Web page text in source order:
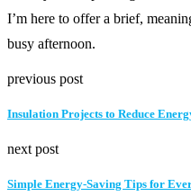
I’m here to offer a brief,
busy afternoon.
previous post
Insulation Projects to Reduce
next post
Simple Energy-Saving Tips for